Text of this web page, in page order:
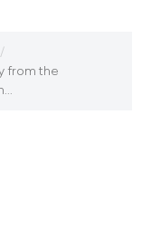
/
from the